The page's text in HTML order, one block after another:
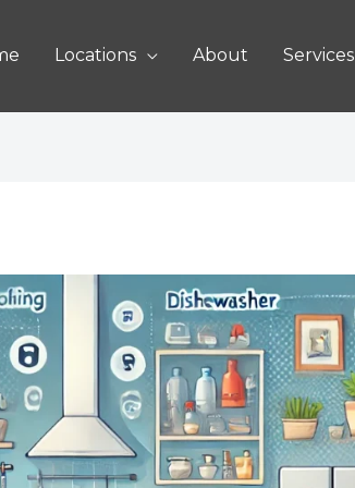
Locations About Services